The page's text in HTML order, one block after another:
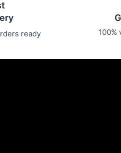
ready 100%